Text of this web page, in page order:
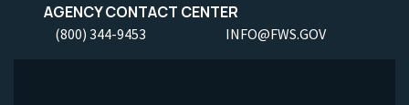
AGENCY CONTACT CENTER
(800) 344-9453 INFO@FWS.GOV